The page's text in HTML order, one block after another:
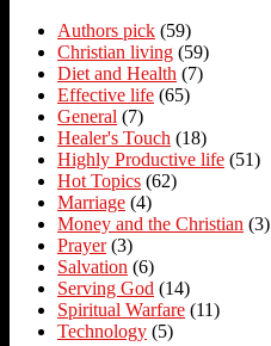
Authors pick (59)
Christian living (59)
Diet and Health (7)
Effective life (65)
General (7)
Healer's Touch (18)
Highly Productive life (51)
Hot Topics (62)
Marriage (4)
Money and the Christian (3)
Prayer(3)
Salvation (6)
Serving God (14)
Spiritual Warfare (11)
Technology (5)